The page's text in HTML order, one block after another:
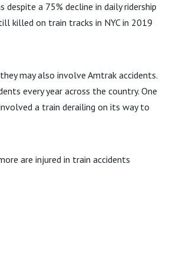
despite a 75% decline in daily ridership
killed on train tracks in NYC in 2019
may also involve Amtrak accidents.
every year across the country. One
a train derailing on its way to
are injured in train accidents